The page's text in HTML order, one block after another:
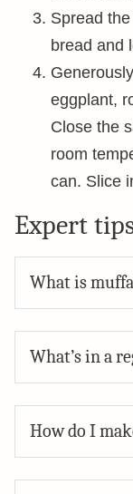
Spread
bread and
eggplant,
Close the
room
can. Slice
Expert
What is
What’s in a
How do I